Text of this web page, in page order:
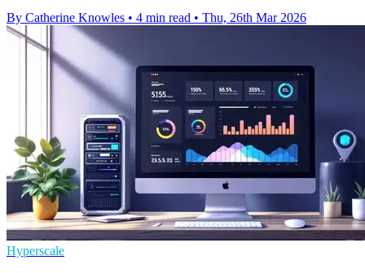
By Catherine Knowles • 4 min read • Thu, 26th Mar 2026
Hyperscale